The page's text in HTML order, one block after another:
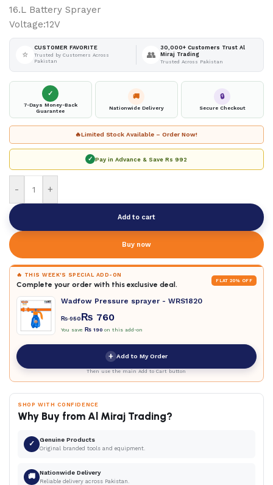
16.L Battery Sprayer
Voltage:12V
⭐
CUSTOMER FAVORITE
Trusted by Customers Across
Pakistan
👥
30,000+ Customers Trust Al
Miraj Trading
Trusted Across Pakistan
✓
7-Days Money-Back
Guarantee
🚚
Nationwide Delivery
🔒
Secure Checkout
🔥Limited Stock Available – Order Now!
✓ Pay in Advance & SaveRs 992
- +
Add to cart
Buy now
🔥 THIS WEEK'S SPECIAL ADD-ON
Complete your order with this exclusive deal. FLAT 20% OFF
Wadfow Pressure sprayer - WRS1820
₨950₨ 760
You save ₨ 190 on this add-on
+ Add to My Order
Then use the main Add to Cart button
SHOP WITH CONFIDENCE
Why Buy from Al Miraj Trading?
✓ Genuine Products
Original branded tools and equipment.
🚚 Nationwide Delivery
Reliable delivery across Pakistan.